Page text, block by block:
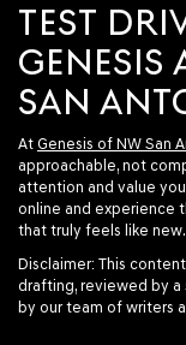
TEST
GENESIS
SAN
At Genesis of NW San
approachable, not
attention and value
online and experience
that truly feels like new.
Disclaimer: This
drafting, reviewed by
by our team of writers